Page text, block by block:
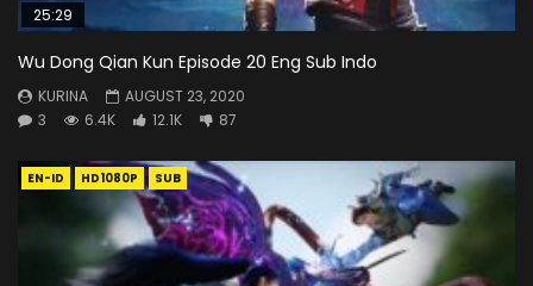
25:29
Wu Dong Qian Kun Episode 20 Eng Sub Indo
KURINA
AUGUST 23, 2020
3
6.4K 12.1K 87
EN-ID HD1080P SUB